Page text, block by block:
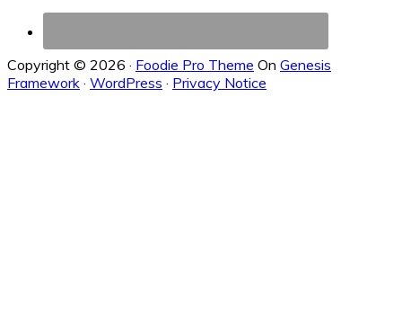
Copyright © 2026 · Foodie Pro Theme On Genesis
Framework · WordPress · Privacy Notice